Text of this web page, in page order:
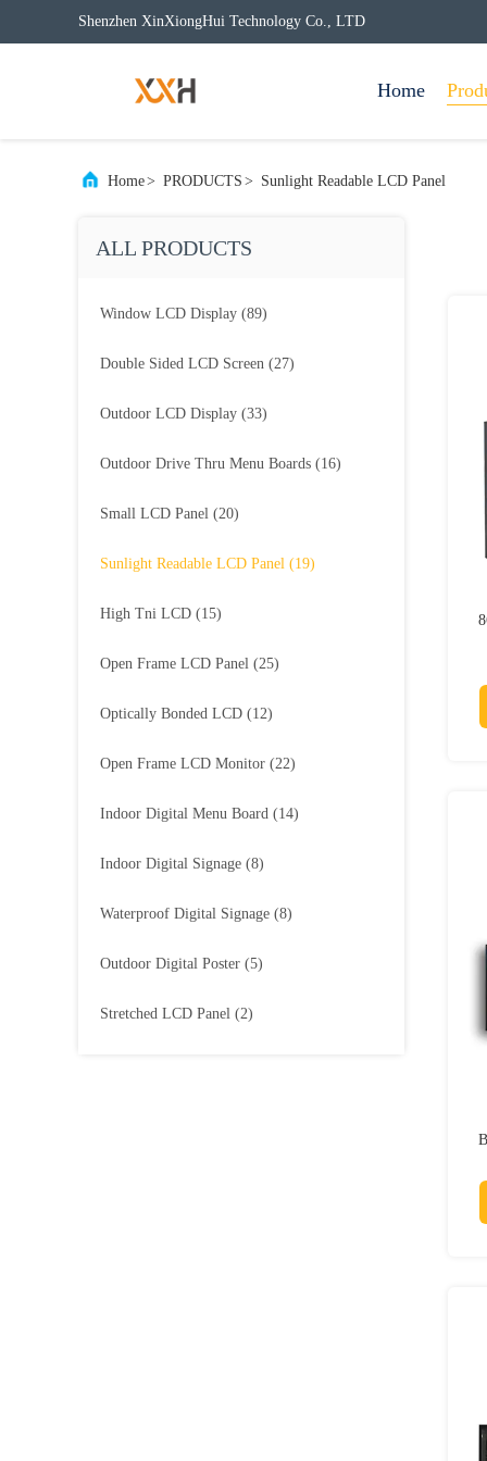
Shenzhen XinXiongHui Technology Co., LTD
Home
Home> PRODUCTS > Sunlight Readable LCD Panel
ALL PRODUCTS
Window LCD Display (89)
Double Sided LCD Screen (27)
Outdoor LCD Display (33)
Outdoor Drive Thru Menu Boards (16)
Small LCD Panel (20)
Sunlight Readable LCD Panel (19)
High Tni LCD (15)
Open Frame LCD Panel (25)
Optically Bonded LCD (12)
Open Frame LCD Monitor (22)
Indoor Digital Menu Board (14)
Indoor Digital Signage (8)
Waterproof Digital Signage (8)
Outdoor Digital Poster (5)
Stretched LCD Panel (2)